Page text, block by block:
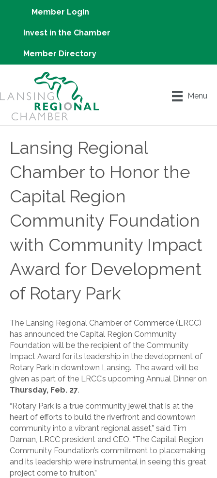
Member Login
Invest in the Chamber
Member Directory
Menu
Lansing Regional
Chamber to Honor the
Capital Region
Community Foundation
with Community Impact
Award for Development
of Rotary Park
The Lansing Regional Chamber of Commerce (LRCC)
has announced the Capital Region Community
Foundation will be the recipient of the Community
Impact Award for its leadership in the development of
Rotary Park in downtown Lansing. The award will be
given as part of the LRCC’s upcoming Annual Dinner on
Thursday, Feb. 27.
“Rotary Park is a true community jewel that is at the
heart of efforts to build the riverfront and downtown
community into a vibrant regional asset,” said Tim
Daman, LRCC president and CEO. “The Capital Region
Community Foundation’s commitment to placemaking
and its leadership were instrumental in seeing this great
project come to fruition.”